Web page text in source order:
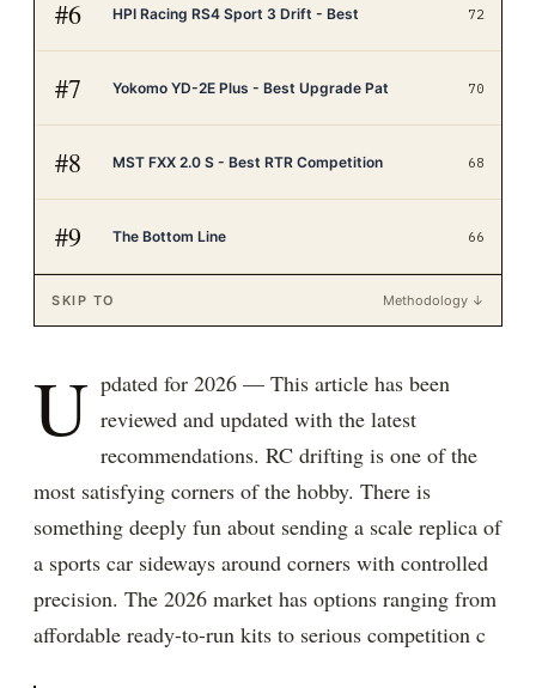
#6 HPI Racing RS4 Sport 3 Drift - Best 72
#7 Yokomo YD-2E Plus - Best Upgrade Pat 70
#8 MST FXX 2.0 S - Best RTR Competition 68
#9 The Bottom Line 66
SKIP TO Methodology ↓
U pdated for 2026 — This article has been
reviewed and updated with the latest
recommendations. RC drifting is one of the
most satisfying corners of the hobby. There is
something deeply fun about sending a scale replica of
a sports car sideways around corners with controlled
precision. The 2026 market has options ranging from
affordable ready-to-run kits to serious competition c